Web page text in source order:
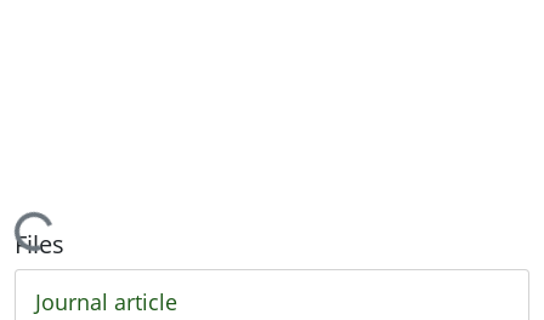
Loading...
Files
Journal article